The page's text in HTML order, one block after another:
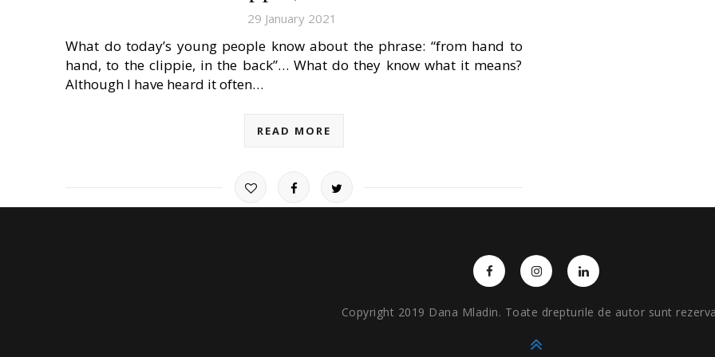
29 January 2021
What do today’s young people know about the phrase: “from hand to
hand, to the clippie, in the back”… What do they know what it means?
Although I have heard it often…
READ MORE
Copyright 2019 Dana Mladin. Toate drepturile de autor sunt